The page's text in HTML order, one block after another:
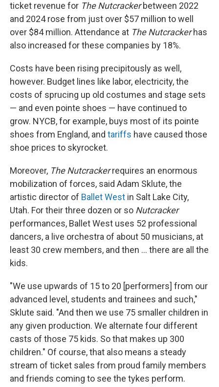
ticket revenue for The Nutcrackerbetween 2022
and 2024 rose from just over $57 million to well
over $84 million. Attendance at The Nutcrackerhas
also increased for these companies by 18%.
Costs have been rising precipitously as well,
however. Budget lines like labor, electricity, the
costs of sprucing up old costumes and stage sets
— and even pointe shoes — have continued to
grow. NYCB, for example, buys most of its pointe
shoes from England, and tariffs have caused those
shoe prices to skyrocket.
Moreover, The Nutcrackerrequires an enormous
mobilization of forces, said Adam Sklute, the
artistic director of Ballet West in Salt Lake City,
Utah. For their three dozen or so Nutcracker
performances, Ballet West uses 52 professional
dancers, a live orchestra of about 50 musicians, at
least 30 crew members, and then ... there are all the
kids.
"We use upwards of 15 to 20 [performers] from our
advanced level, students and trainees and such,"
Sklute said. "And then we use 75 smaller children in
any given production. We alternate four different
casts of those 75 kids. So that makes up 300
children." Of course, that also means a steady
stream of ticket sales from proud family members
and friends coming to see the tykes perform.